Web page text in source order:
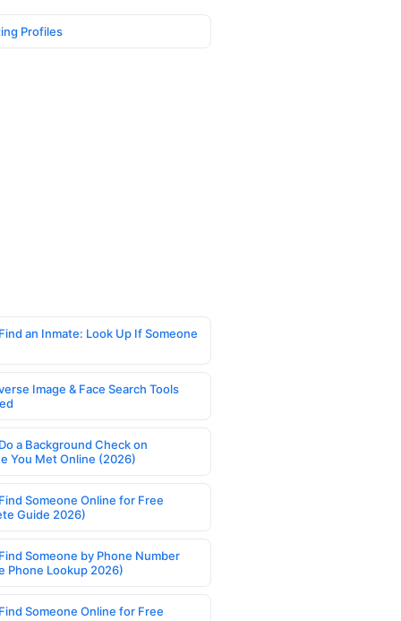
Profiles
an Inmate: Look Up If Someone
Image & Face Search Tools
a Background Check on
You Met Online (2026)
Someone Online for Free
Guide 2026)
Someone by Phone Number
Phone Lookup 2026)
Someone Online for Free